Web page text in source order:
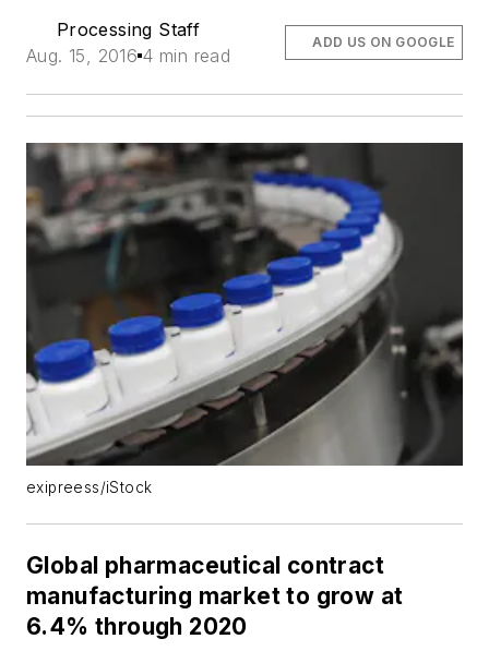
Processing Staff
Aug. 15, 2016 4 min read
ADD US ON GOOGLE
exipreess/iStock
Global pharmaceutical contract
manufacturing market to grow at
6.4% through 2020